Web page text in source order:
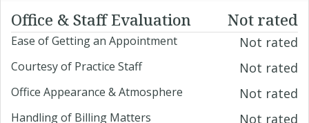
Office & Staff Evaluation Not rated
Ease of Getting an Appointment Not rated
Courtesy of Practice Staff Not rated
Office Appearance & Atmosphere Not rated
Handling of Billing Matters Not rated